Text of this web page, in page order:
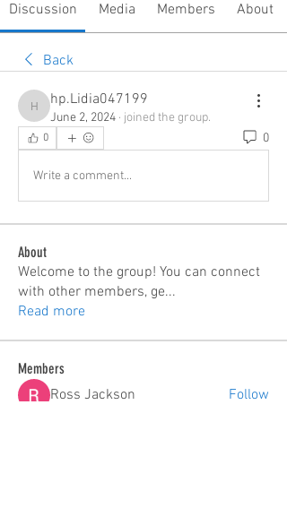
Discussion Media Members About
Back
hp.Lidia047199
hp.Lidia047199
June 2, 2024 · joined the group.
0 0
Write a comment...
About
Welcome to the group! You can connect
with other members, ge...
Read more
Members
Ross Jackson
Follow